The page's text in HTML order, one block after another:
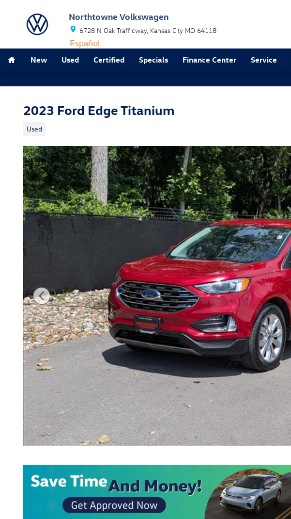
Northtowne Volkswagen
6728 N Oak Trafficway Kansas City MO 64118
Español
New Used Certified Specials Finance Center Service
2023 Ford Edge Titanium
Used